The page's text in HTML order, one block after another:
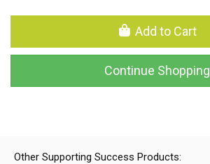
Add to Cart
Continue Shopping
Other Supporting Success Products: